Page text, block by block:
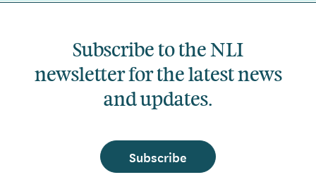
Subscribe to the NLI
newsletter for the latest news
and updates.
Subscribe